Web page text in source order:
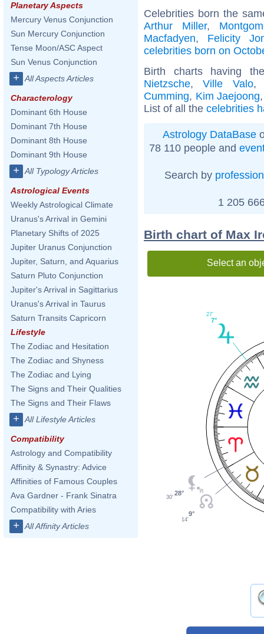
Planetary Aspects
Mercury Venus Conjunction
Sun Mercury Conjunction
Tense Moon/ASC Aspect
Sun Venus Conjunction
+ All Aspects Articles
Characterology
Dominant 6th House
Dominant 7th House
Dominant 8th House
Dominant 9th House
+ All Typology Articles
Astrological Events
Weekly Astrological Climate
Uranus's Arrival in Gemini
Planetary Shifts of 2025
Jupiter Uranus Conjunction
Jupiter, Saturn, and Aquarius
Saturn Pluto Conjunction
Jupiter's Arrival in Sagittarius
Uranus's Arrival in Taurus
Saturn Transits Capricorn
Lifestyle
The Zodiac and Hesitation
The Zodiac and Shyness
The Zodiac and Lying
The Signs and Their Qualities
The Signs and Their Flaws
+ All Lifestyle Articles
Compatibility
Astrology and Compatibility
Affinity & Synastry: Advice
Affinities of Famous Couples
Ava Gardner - Frank Sinatra
Compatibility with Aries
+ All Affinity Articles
Celebrities born the
Arthur Miller,
Macfadyen, Felicity
celebrities born on
Birth charts having
Nietzsche,Ville Valo
Cumming, Kim Jaejoong
List of all the celebrities
Astrology DataBase
78 110 people and
Search by profession
1 205
Birth chart of Max
Select an
7°
27'
28°
30'
9°
14'